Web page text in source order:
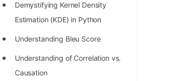
Demystifying Kernel Density
Estimation (KDE) in Python
Understanding Bleu Score
Understanding of Correlation vs.
Causation